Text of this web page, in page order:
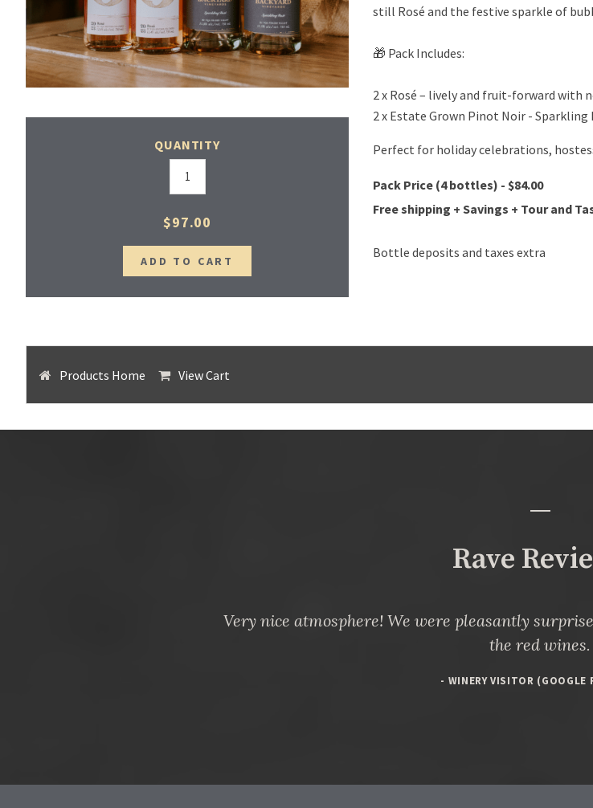
still Rosé and the festive sparkle of
🎁 Pack Includes:
2 x Rosé – lively and fruit-forward with
2 x Estate Grown Pinot Noir -
Perfect for holiday celebrations,
Pack Price (4 bottles) - $84.00
Free shipping + Savings + Tour and
Bottle deposits and taxes extra
QUANTITY
$97.00
Products Home View Cart
Rave
Very nice atmosphere! We were pleasantly
the red wines.
- WINERY VISITOR (GOOGLE